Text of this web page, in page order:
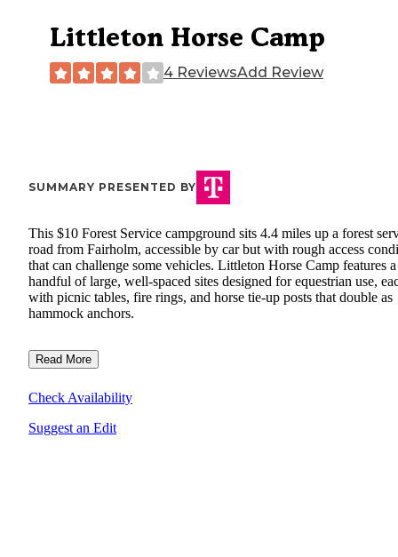
Littleton Horse Camp
4 ReviewsAdd Review
SUMMARY PRESENTED BY
This $10 Forest Service campground sits 4.4 miles up a forest
road from Fairholm, accessible by car but with rough access
that can challenge some vehicles. Littleton Horse Camp features a
handful of large, well-spaced sites designed for equestrian use,
with picnic tables, fire rings, and horse tie-up posts that double as
hammock anchors.
Read More
Check Availability
Suggest an Edit